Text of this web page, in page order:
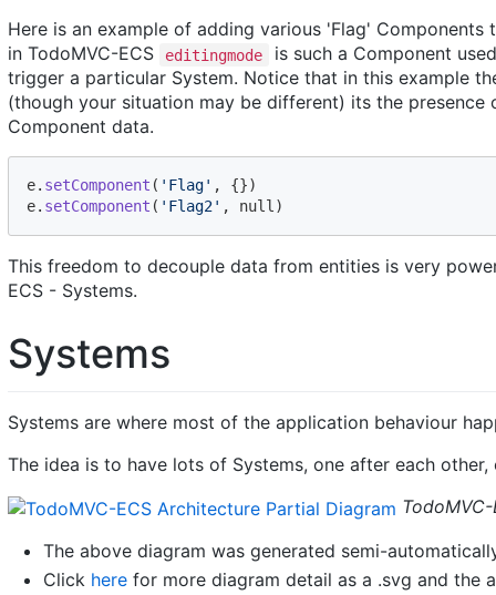
Here is an example of adding various 'Flag'
in TodoMVC-ECS
editingmode
is such a Component
trigger a particular System. Notice that in this example
(though your situation may be different) its the
Component data.
e. setComponent ( 'Flag' , {})
e. setComponent ( 'Flag2' , null)
This freedom to decouple data from entities is very
ECS - Systems.
Systems
Systems are where most of the application behaviour
The idea is to have lots of Systems, one after each
The above diagram was generated semi-
Click here for more diagram detail as a .svg and the